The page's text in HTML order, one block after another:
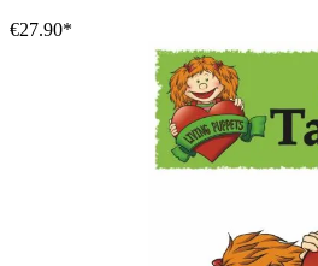
€27.90*